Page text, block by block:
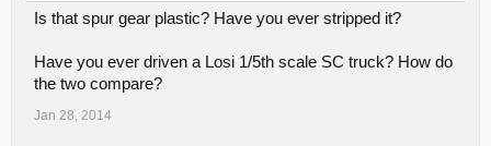
Is that spur gear plastic? Have you ever stripped it?
Have you ever driven a Losi 1/5th scale SC truck? How do
the two compare?
Jan 28, 2014